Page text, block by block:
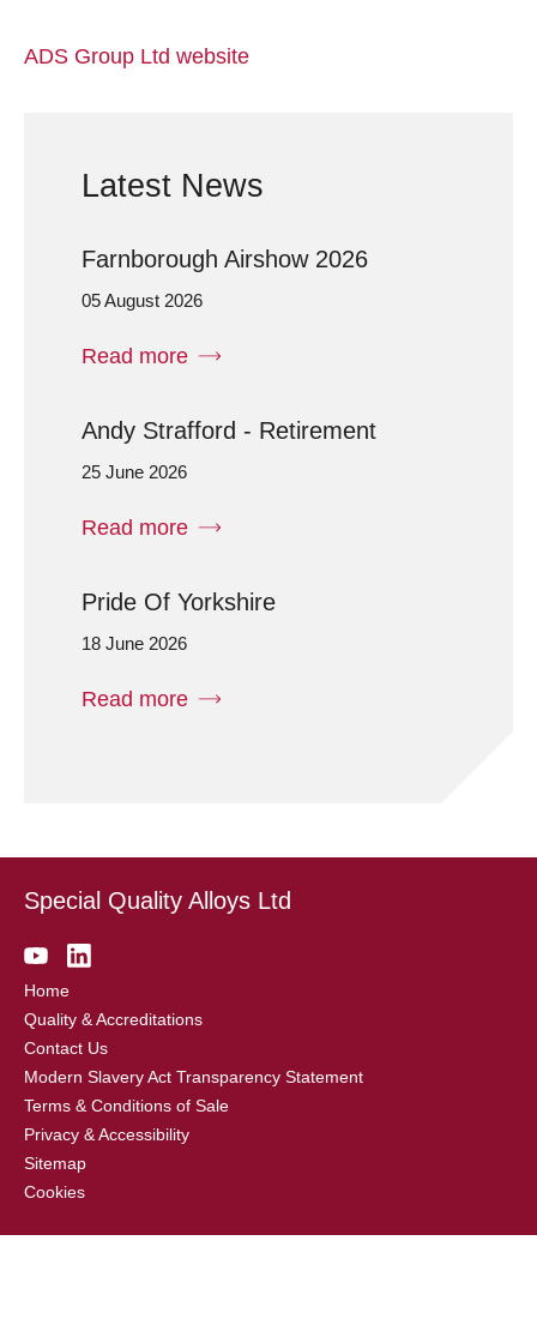
ADS Group Ltd website
Latest News
Farnborough Airshow 2026
05 August 2026
Read more
Andy Strafford - Retirement
25 June 2026
Read more
Pride Of Yorkshire
18 June 2026
Read more
Special Quality Alloys Ltd
Home
Quality & Accreditations
Contact Us
Modern Slavery Act Transparency Statement
Terms & Conditions of Sale
Privacy & Accessibility
Sitemap
Cookies